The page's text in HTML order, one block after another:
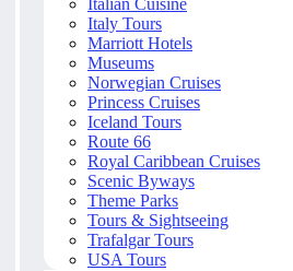
Italian Cuisine
Italy Tours
Marriott Hotels
Museums
Norwegian Cruises
Princess Cruises
Iceland Tours
Route 66
Royal Caribbean Cruises
Scenic Byways
Theme Parks
Tours & Sightseeing
Trafalgar Tours
USA Tours